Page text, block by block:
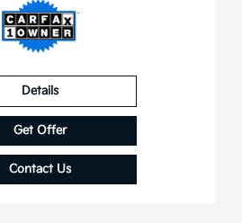
Details
Get Offer
Contact Us